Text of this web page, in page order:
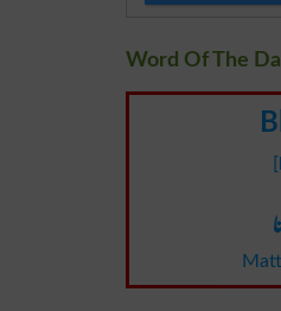
Word Of The